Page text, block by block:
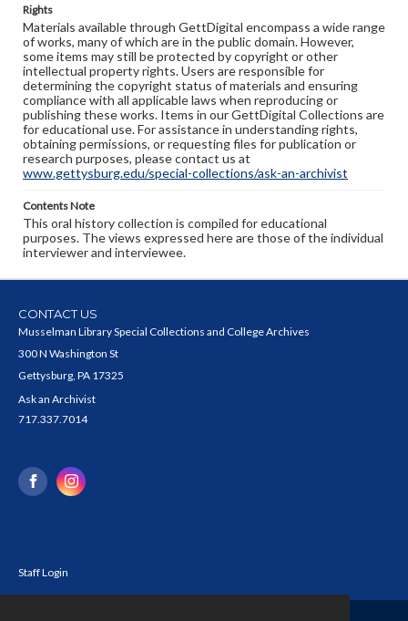
Rights
Materials available through GettDigital encompass a wide range
of works, many of which are in the public domain. However,
some items may still be protected by copyright or other
intellectual property rights. Users are responsible for
determining the copyright status of materials and ensuring
compliance with all applicable laws when reproducing or
publishing these works. Items in our GettDigital Collections are
for educational use. For assistance in understanding rights,
obtaining permissions, or requesting files for publication or
research purposes, please contact us at
www.gettysburg.edu/special-collections/ask-an-archivist
Contents Note
This oral history collection is compiled for educational
purposes. The views expressed here are those of the individual
interviewer and interviewee.
CONTACT US
Musselman Library Special Collections and College Archives
300 N Washington St
Gettysburg, PA 17325
Ask an Archivist
717.337.7014
Staff Login